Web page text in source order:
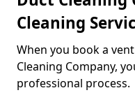
Cleaning
When you book a
Cleaning Company,
professional process.